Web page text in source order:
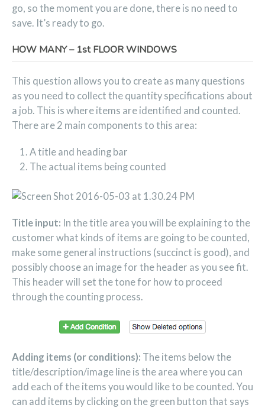
go, so the moment you are done, there is no need to
save. It’s ready to go.
HOW MANY – 1st FLOOR WINDOWS
This question allows you to create as many questions
as you need to collect the quantity specifications about
a job. This is where items are identified and counted.
There are 2 main components to this area:
A title and heading bar
The actual items being counted
Title input: In the title area you will be explaining to the
customer what kinds of items are going to be counted,
make some general instructions (succinct is good), and
possibly choose an image for the header as you see fit.
This header will set the tone for how to proceed
through the counting process.
Adding items (or conditions): The items below the
title/description/image line is the area where you can
add each of the items you would like to be counted. You
can add items by clicking on the green button that says